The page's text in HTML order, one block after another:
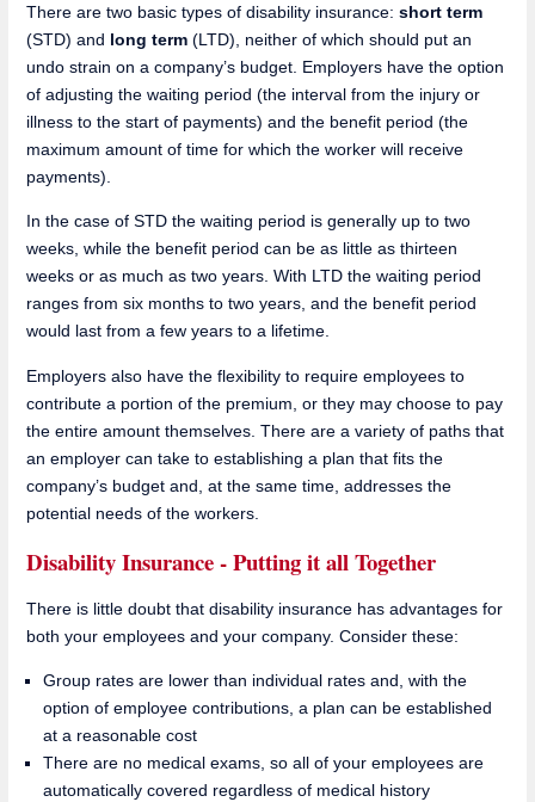
There are two basic types of disability insurance: short term
(STD) and long term(LTD), neither of which should put an
undo strain on a company’s budget. Employers have the option
of adjusting the waiting period (the interval from the injury or
illness to the start of payments) and the benefit period (the
maximum amount of time for which the worker will receive
payments).
In the case of STD the waiting period is generally up to two
weeks, while the benefit period can be as little as thirteen
weeks or as much as two years. With LTD the waiting period
ranges from six months to two years, and the benefit period
would last from a few years to a lifetime.
Employers also have the flexibility to require employees to
contribute a portion of the premium, or they may choose to pay
the entire amount themselves. There are a variety of paths that
an employer can take to establishing a plan that fits the
company’s budget and, at the same time, addresses the
potential needs of the workers.
Disability Insurance - Putting it all Together
There is little doubt that disability insurance has advantages for
both your employees and your company. Consider these:
Group rates are lower than individual rates and, with the
option of employee contributions, a plan can be established
at a reasonable cost
There are no medical exams, so all of your employees are
automatically covered regardless of medical history